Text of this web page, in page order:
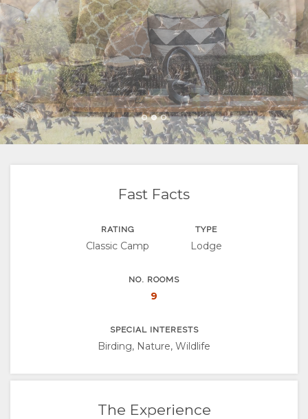
FACILITIES
GOOD
WE
DO
ROOM
TYPES
GALLERY
IMAGES
VIDEOS
ENJOY
ACTIVITIES
MAP
LOCATION
DIRECTIONS
CONTACT
CHANGE
RUSSIAN
Fast Facts
RATING
Classic Camp
TYPE
Lodge
NO. ROOMS
9
SPECIAL INTERESTS
Birding, Nature, Wildlife
The Experience